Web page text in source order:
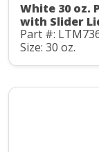
White 30 oz.
with Slider
Part #:
Size: 30 oz.